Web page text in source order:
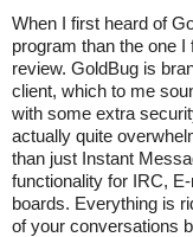
When I first heard of
program than the one
review. GoldBug is
client, which to me
with some extra
actually quite
than just Instant
functionality for IRC,
boards. Everything is
of your conversations